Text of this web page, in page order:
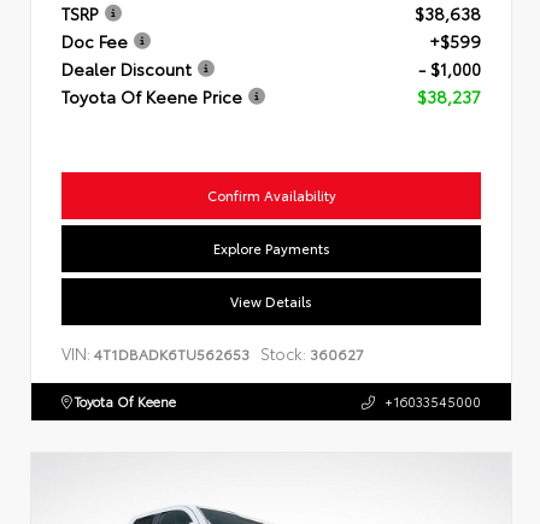
TSRP
$38,638
Doc Fee
+$599
Dealer Discount
- $1,000
Toyota Of Keene Price
$38,237
Confirm Availability
Explore Payments
View Details
VIN: 4T1DBADK6TU562653 Stock: 360627
Toyota Of Keene +16033545000